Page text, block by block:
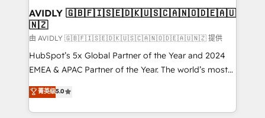
we help: ✔️ Full HubSpot implementations and portal
optimization ✔️ Data migrations, CRM architecture,
and reporting foundations ✔️ Custom integrations
and workflow automation ✔️ User adoption
programs, training, and enablement Through project-
partnerships, we guide organizations through the
revenue maturity model - delivering the right
AVIDLY 🇬🇧🇫🇮🇸🇪🇩🇰🇺🇸🇨🇦🇳🇴🇩🇪🇦🇺
🇳🇿
由 AVIDLY 🇬🇧🇫🇮🇸🇪🇩🇰🇺🇸🇨🇦🇳🇴🇩🇪🇦🇺🇳🇿 提供
HubSpot’s 5x Global Partner of the Year and 2024
EMEA & APAC Partner of the Year. The world’s most
experienced and fully accredited HubSpot Solutions
Partner. 🚀 With 2,750+ HubSpot projects delivered
and 370+ specialists across EMEA, APAC and NAM,
菁英级5.0